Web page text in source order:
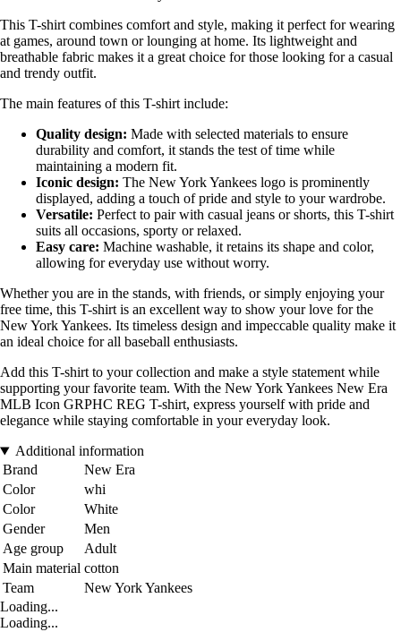
This T-shirt combines comfort and style, making it perfect for wearing
at games, around town or lounging at home. Its lightweight and
breathable fabric makes it a great choice for those looking for a casual
and trendy outfit.
The main features of this T-shirt include:
Quality design: Made with selected materials to ensure
durability and comfort, it stands the test of time while
maintaining a modern fit.
Iconic design: The New York Yankees logo is prominently
displayed, adding a touch of pride and style to your wardrobe.
Versatile: Perfect to pair with casual jeans or shorts, this T-shirt
suits all occasions, sporty or relaxed.
Easy care: Machine washable, it retains its shape and color,
allowing for everyday use without worry.
Whether you are in the stands, with friends, or simply enjoying your
free time, this T-shirt is an excellent way to show your love for the
New York Yankees. Its timeless design and impeccable quality make it
an ideal choice for all baseball enthusiasts.
Add this T-shirt to your collection and make a style statement while
supporting your favorite team. With the New York Yankees New Era
MLB Icon GRPHC REG T-shirt, express yourself with pride and
elegance while staying comfortable in your everyday look.
Additional information
Brand
New Era
Color
whi
Color
White
Gender
Men
Age group
Adult
Main material cotton
Team
New York Yankees
Loading...
Loading...